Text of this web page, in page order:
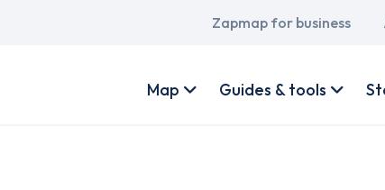
Main
Zapmap for business
account
Map Guides & tools